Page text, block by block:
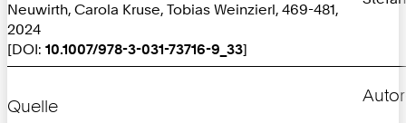
Neuwirth, Carola Kruse, Tobias Weinzierl, 469-481,
2024
[DOI: 10.1007/978-3-031-73716-9_33]
Quelle